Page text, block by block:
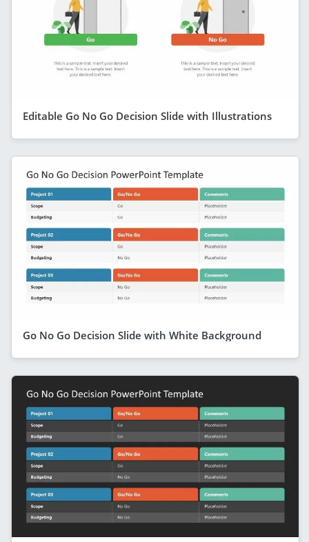
Editable Go No Go Decision Slide with Illustrations
Go No Go Decision Slide with White Background